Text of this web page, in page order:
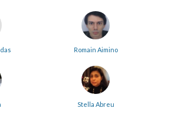
Romain Aimino
Stella Abreu